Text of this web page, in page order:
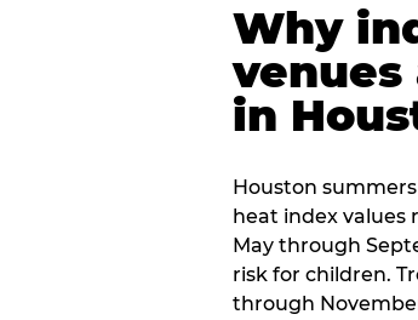
Why
in
Houston
heat index values
May through
risk for children.
through